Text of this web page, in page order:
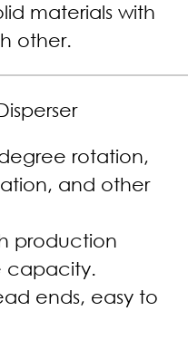
materials with
other.
rotation,
and other
production
capacity.
ends, easy to